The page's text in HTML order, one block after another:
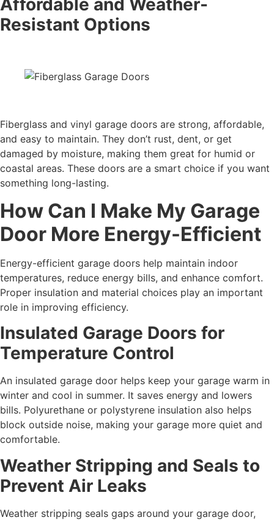
Affordable and Weather-
Resistant Options
Fiberglass and vinyl garage doors are strong, affordable,
and easy to maintain. They don’t rust, dent, or get
damaged by moisture, making them great for humid or
coastal areas. These doors are a smart choice if you want
something long-lasting.
How Can I Make My Garage
Door More Energy-Efficient
Energy-efficient garage doors help maintain indoor
temperatures, reduce energy bills, and enhance comfort.
Proper insulation and material choices play an important
role in improving efficiency.
Insulated Garage Doors for
Temperature Control
An insulated garage door helps keep your garage warm in
winter and cool in summer. It saves energy and lowers
bills. Polyurethane or polystyrene insulation also helps
block outside noise, making your garage more quiet and
comfortable.
Weather Stripping and Seals to
Prevent Air Leaks
Weather stripping seals gaps around your garage door,